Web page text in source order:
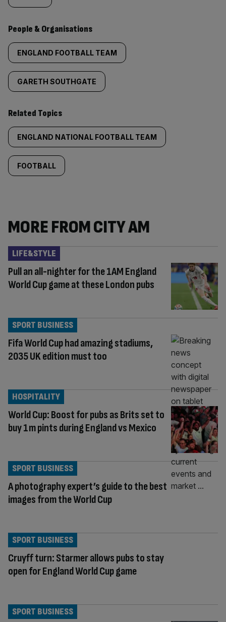
People & Organisations
ENGLAND FOOTBALL TEAM
GARETH SOUTHGATE
Related Topics
ENGLAND NATIONAL FOOTBALL TEAM
FOOTBALL
MORE FROM CITY AM
Pull an all-nighter for the 1AM England
World Cup game at these London pubs
LIFE&STYLE
Fifa World Cup had amazing stadiums,
2035 UK edition must too
SPORT BUSINESS
World Cup: Boost for pubs as Brits set to
buy 1m pints during England vs Mexico
HOSPITALITY
A photography expert’s guide to the best
images from the World Cup
SPORT BUSINESS
Cruyff turn: Starmer allows pubs to stay
open for England World Cup game
SPORT BUSINESS
SPORT BUSINESS